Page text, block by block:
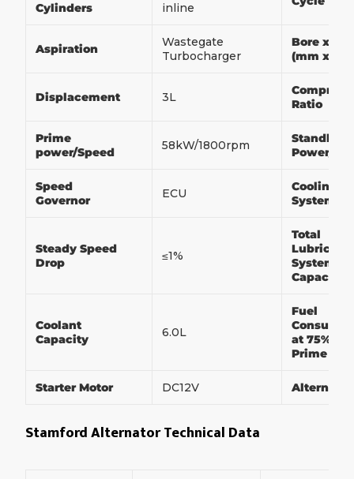
Cylinders
inline
Aspiration
Wastegate
Turbocharger
Bore x
(mm x
Displacement 3L
Ratio
Prime
power/Speed
58kW/1800rpm
Standby
Power/
Speed
Governor
ECU
Cooling
System
Steady Speed
Drop
≤1%
Total
System
Capacity
Coolant
Capacity
6.0L
Fuel
at 75% of
Prime
Starter Motor DC12V
Stamford Alternator Technical Data